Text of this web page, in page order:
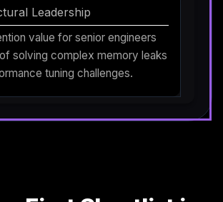
Leadership
value for senior engineers
solving complex memory leaks
tuning challenges.